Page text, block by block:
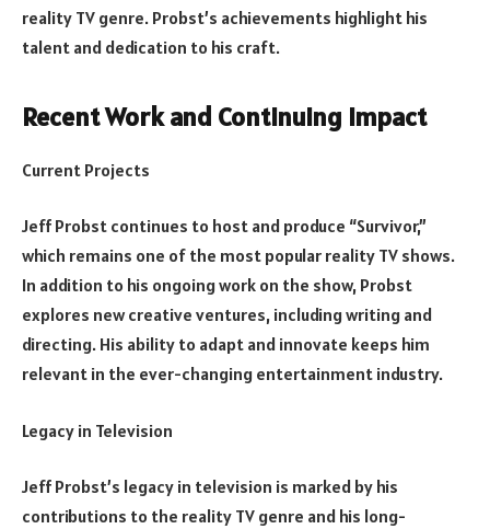
reality TV genre. Probst’s achievements highlight his
talent and dedication to his craft.
Recent Work and Continuing Impact
Current Projects
Jeff Probst continues to host and produce “Survivor,”
which remains one of the most popular reality TV shows.
In addition to his ongoing work on the show, Probst
explores new creative ventures, including writing and
directing. His ability to adapt and innovate keeps him
relevant in the ever-changing entertainment industry.
Legacy in Television
Jeff Probst’s legacy in television is marked by his
contributions to the reality TV genre and his long-